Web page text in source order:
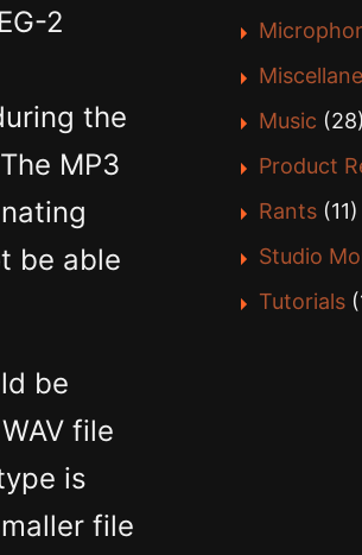
2
the
MP3
be able
be
file
is
file
Music (28)
Product
Rants(11)
Studio
Tutorials